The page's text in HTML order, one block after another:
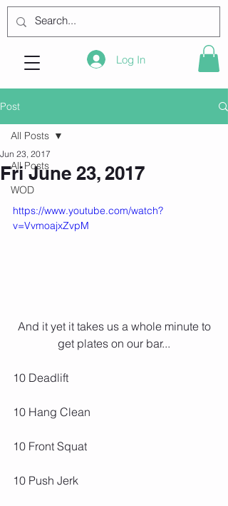
Log In
Post
All Posts
WOD
All Posts
Fri June 23, 2017
Jun 23, 2017
https://www.youtube.com/watch?
v=VvmoajxZvpM
get plates on our bar...
10 Deadlift
10 Hang Clean
10 Front Squat
10 Push Jerk